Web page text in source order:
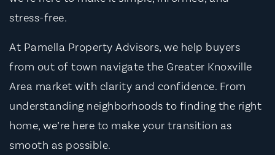
stress-free.
At Pamella Property Advisors, we help buyers
from out of town navigate the Greater Knoxville
Area market with clarity and confidence. From
understanding neighborhoods to finding the right
home, we’re here to make your transition as
smooth as possible.